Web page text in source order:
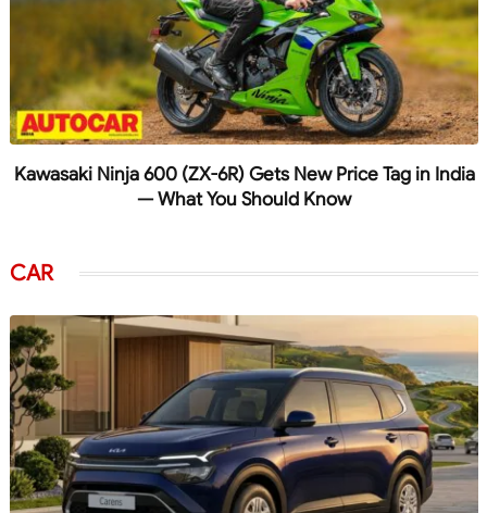
Kawasaki Ninja 600 (ZX-6R) Gets New Price Tag in India
— What You Should Know
CAR